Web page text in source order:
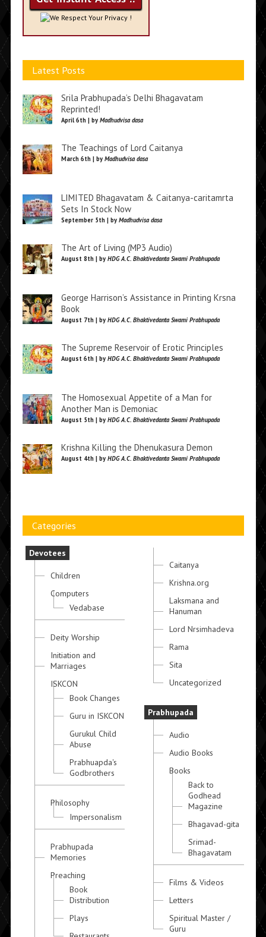
We Respect Your Privacy !
Latest Posts
Srila Prabhupada’s Delhi Bhagavatam
Reprinted!
April 6th | by Madhudvisa dasa
The Teachings of Lord Caitanya
March 6th | by Madhudvisa dasa
LIMITED Bhagavatam & Caitanya-caritamrta
Sets In Stock Now
September 5th | by Madhudvisa dasa
The Art of Living (MP3 Audio)
August 8th | by HDG A.C. Bhaktivedanta Swami Prabhupada
George Harrison’s Assistance in Printing Krsna
Book
August 7th | by HDG A.C. Bhaktivedanta Swami Prabhupada
The Supreme Reservoir of Erotic Principles
August 6th | by HDG A.C. Bhaktivedanta Swami Prabhupada
The Homosexual Appetite of a Man for
Another Man is Demoniac
August 5th | by HDG A.C. Bhaktivedanta Swami Prabhupada
Krishna Killing the Dhenukasura Demon
August 4th | by HDG A.C. Bhaktivedanta Swami Prabhupada
Categories
Devotees
Children
Computers
Vedabase
Deity Worship
Initiation and
Marriages
ISKCON
Book Changes
Guru in ISKCON
Gurukul Child
Abuse
Prabhuapda's
Godbrothers
Philosophy
Impersonalism
Prabhupada
Memories
Preaching
Book
Distribution
Plays
Caitanya
Krishna.org
Laksmana and
Hanuman
Lord Nrsimhadeva
Rama
Sita
Uncategorized
Prabhupada
Audio
Audio Books
Books
Back to
Godhead
Magazine
Bhagavad-gita
Srimad-
Bhagavatam
Films & Videos
Letters
Spiritual Master /
Guru